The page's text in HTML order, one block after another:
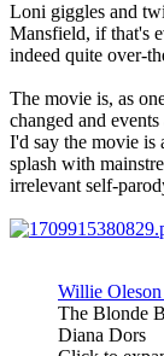
Loni giggles and
Mansfield, if that's
indeed quite over-
The movie is, as
changed and
I'd say the movie is
splash with
irrelevant self-
Willie Oleson
The Blonde
Diana Dors